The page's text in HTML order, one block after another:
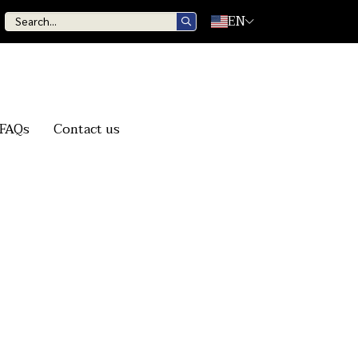
EN
FAQs Contact us